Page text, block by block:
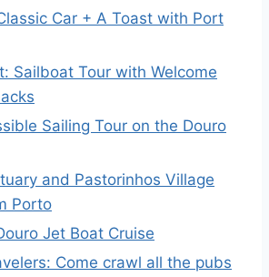
Car + A Toast with Port
Sailboat Tour with Welcome
Sailing Tour on the Douro
and Pastorinhos Village
Porto
Jet Boat Cruise
Come crawl all the pubs